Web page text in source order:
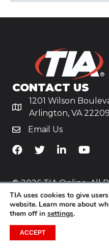
CONTACT US
1201 Wilson
Arlington, VA 22209
Email Us
TiA's Facebook
TiA's TwitterTiA's LinkedIn
TiA's
© 2026 TIA Online. All
Policy
Website byYoko Co
TIA uses cookies to give
website. Learn more about
them off in settings.
ACCEPT